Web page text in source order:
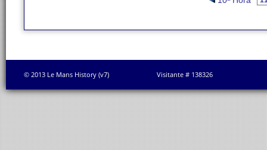
© 2013 Le Mans History (v7) Visitante # 138326